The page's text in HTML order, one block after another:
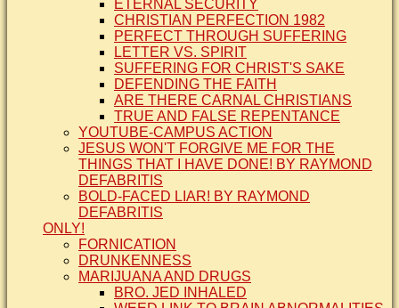
ETERNAL SECURITY
CHRISTIAN PERFECTION 1982
PERFECT THROUGH SUFFERING
LETTER VS. SPIRIT
SUFFERING FOR CHRIST'S SAKE
DEFENDING THE FAITH
ARE THERE CARNAL CHRISTIANS
TRUE AND FALSE REPENTANCE
YOUTUBE-CAMPUS ACTION
JESUS WON'T FORGIVE ME FOR THE
THINGS THAT I HAVE DONE! BY RAYMOND
DEFABRITIS
BOLD-FACED LIAR! BY RAYMOND
DEFABRITIS
ONLY!
FORNICATION
DRUNKENNESS
MARIJUANA AND DRUGS
BRO. JED INHALED